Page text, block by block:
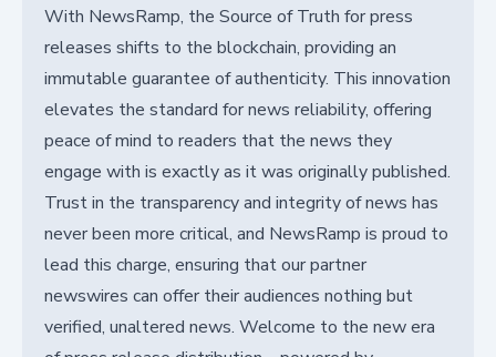
With NewsRamp, the Source of Truth for press
releases shifts to the blockchain, providing an
immutable guarantee of authenticity. This innovation
elevates the standard for news reliability, offering
peace of mind to readers that the news they
engage with is exactly as it was originally published.
Trust in the transparency and integrity of news has
never been more critical, and NewsRamp is proud to
lead this charge, ensuring that our partner
newswires can offer their audiences nothing but
verified, unaltered news. Welcome to the new era